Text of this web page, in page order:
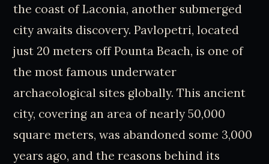
the coast of Laconia, another submerged
city awaits discovery. Pavlopetri, located
just 20 meters off Pounta Beach, is one of
the most famous underwater
archaeological sites globally. This ancient
city, covering an area of nearly 50,000
square meters, was abandoned some 3,000
years ago, and the reasons behind its